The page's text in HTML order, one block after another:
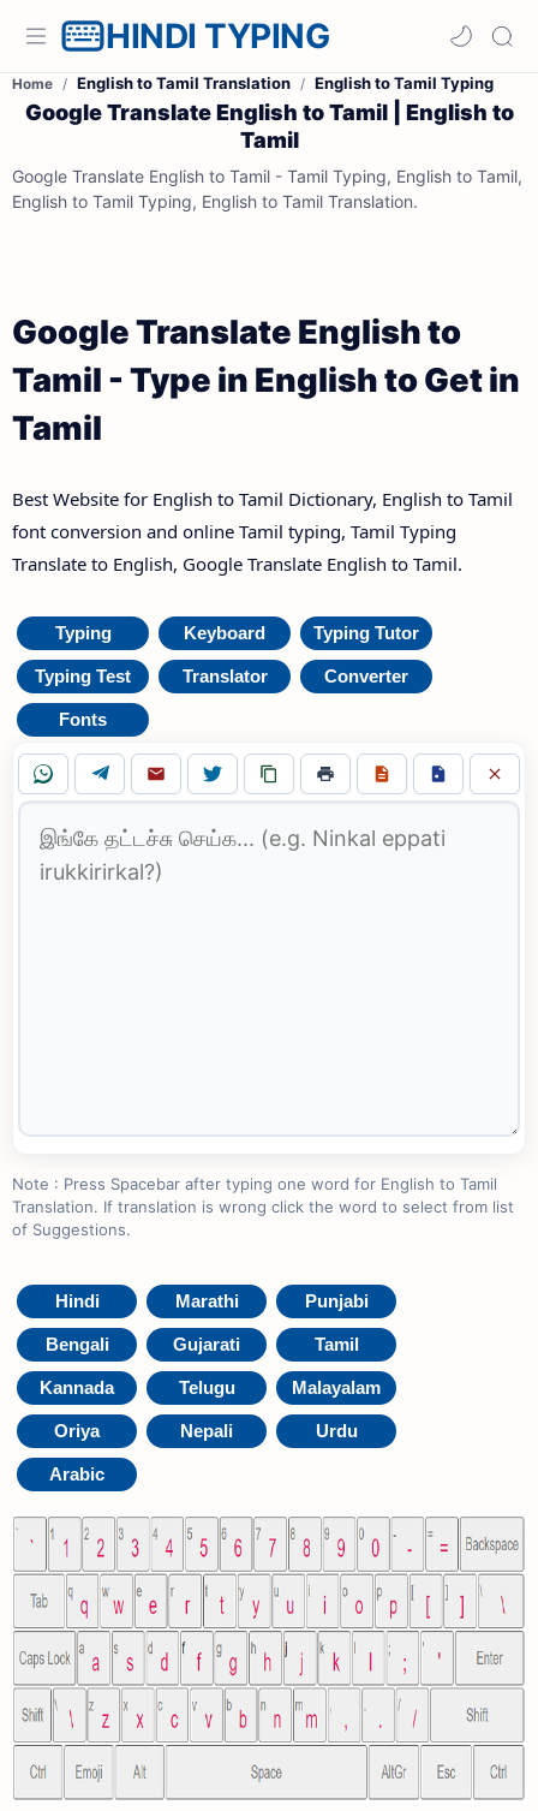
HINDI TYPING
Home English to Tamil Translation English to Tamil Typing
Google Translate English to Tamil | English to
Tamil
Google Translate English to Tamil - Tamil Typing, English to Tamil,
English to Tamil Typing, English to Tamil Translation.
Google Translate English to
Tamil - Type in English to Get in
Tamil
Best Website for English to Tamil Dictionary, English to Tamil
font conversion and online Tamil typing, Tamil Typing
Translate to English, Google Translate English to Tamil.
Typing Keyboard Typing Tutor
Typing Test Translator Converter
Fonts
Note : Press Spacebar after typing one word for English to Tamil
Translation. If translation is wrong click the word to select from list
of Suggestions.
Hindi Marathi Punjabi
Bengali Gujarati Tamil
Kannada Telugu Malayalam
Oriya Nepali Urdu
Arabic